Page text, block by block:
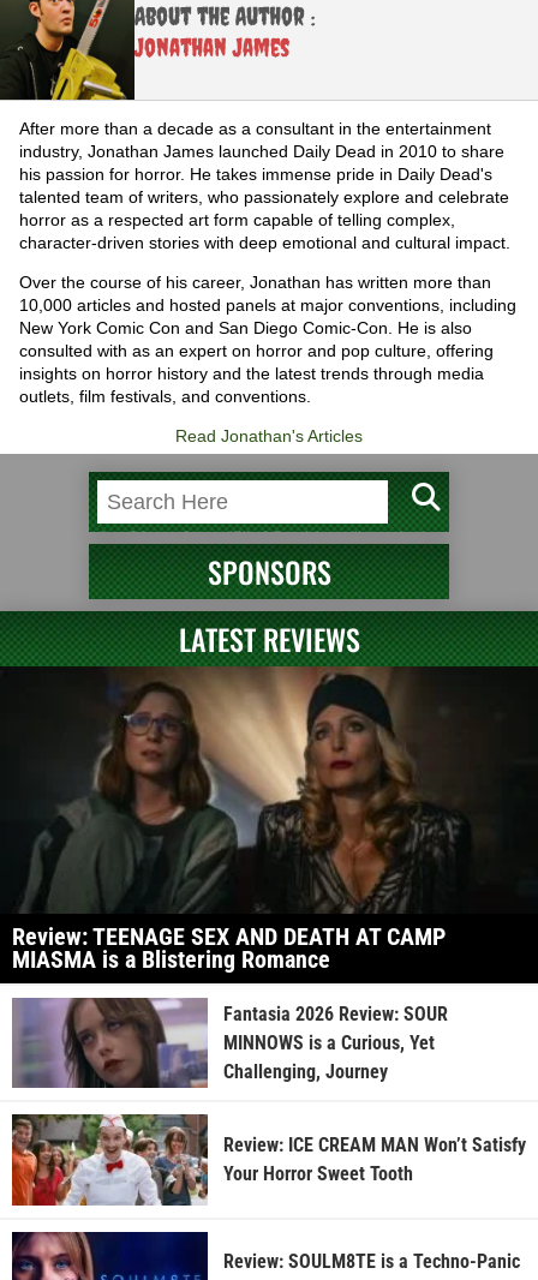
About the Author :
Jonathan James
After more than a decade as a consultant in the entertainment
industry, Jonathan James launched Daily Dead in 2010 to share
his passion for horror. He takes immense pride in Daily Dead's
talented team of writers, who passionately explore and celebrate
horror as a respected art form capable of telling complex,
character-driven stories with deep emotional and cultural impact.
Over the course of his career, Jonathan has written more than
10,000 articles and hosted panels at major conventions, including
New York Comic Con and San Diego Comic-Con. He is also
consulted with as an expert on horror and pop culture, offering
insights on horror history and the latest trends through media
outlets, film festivals, and conventions.
Read Jonathan's Articles
SPONSORS
LATEST REVIEWS
Review: TEENAGE SEX AND DEATH AT CAMP
MIASMA is a Blistering Romance
Fantasia 2026 Review: SOUR
MINNOWS is a Curious, Yet
Challenging, Journey
Review: ICE CREAM MAN Won’t Satisfy
Your Horror Sweet Tooth
Review: SOULM8TE is a Techno-Panic